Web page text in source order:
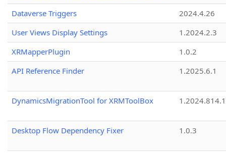
Dataverse Triggers
2024.4.26
User Views Display Settings
1.2024.2.3
XRMapperPlugin
1.0.2
API Reference Finder
1.2025.6.1
DynamicsMigrationTool for XRMToolBox
Desktop Flow Dependency Fixer 1.0.3